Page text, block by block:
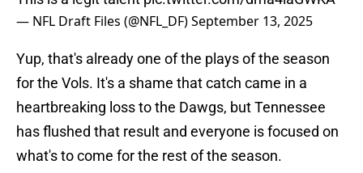
— NFL Draft Files (@NFL_DF)September 13, 2025
Yup, that's already one of the plays of the season
for the Vols. It's a shame that catch came in a
heartbreaking loss to the Dawgs, but Tennessee
has flushed that result and everyone is focused on
what's to come for the rest of the season.